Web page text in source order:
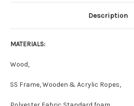
Description
MATERIALS:
Wood,
SS Frame, Wooden & Acrylic Ropes,